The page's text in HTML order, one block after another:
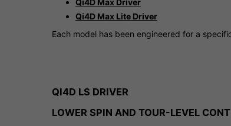
Qi4D Max Driver
Qi4D Max Lite Driver
Each model has been engineered for a
QI4D LS DRIVER
LOWER SPIN AND TOUR-LEVEL